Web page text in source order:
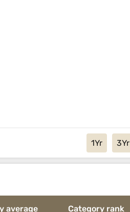
1Yr 3Yr
average Category rank